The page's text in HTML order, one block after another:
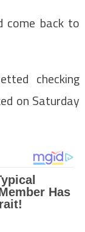
come back to
checking
on Saturday